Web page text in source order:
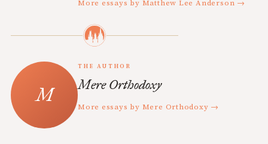
More essays by Matthew Lee Anderson →
THE AUTHOR
Mere Orthodoxy
More essays by Mere Orthodoxy →